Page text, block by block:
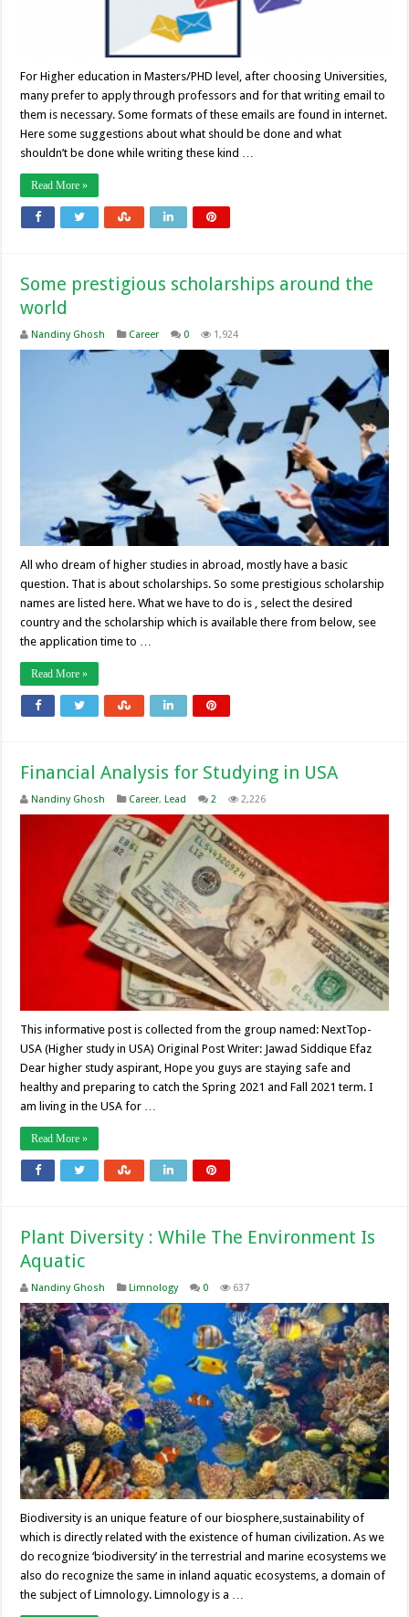
For Higher education in Masters/PHD level, after choosing Universities,
many prefer to apply through professors and for that writing email to
them is necessary. Some formats of these emails are found in internet.
Here some suggestions about what should be done and what
shouldn’t be done while writing these kind …
Read More »
Some prestigious scholarships around the
world
Nandiny Ghosh Career 0 1,924
All who dream of higher studies in abroad, mostly have a basic
question. That is about scholarships. So some prestigious scholarship
names are listed here. What we have to do is , select the desired
country and the scholarship which is available there from below, see
the application time to …
Read More »
Financial Analysis for Studying in USA
Nandiny Ghosh Career, Lead 2 2,226
This informative post is collected from the group named: NextTop-
USA (Higher study in USA) Original Post Writer: Jawad Siddique Efaz
Dear higher study aspirant, Hope you guys are staying safe and
healthy and preparing to catch the Spring 2021 and Fall 2021 term. I
am living in the USA for …
Read More »
Plant Diversity : While The Environment Is
Aquatic
Nandiny Ghosh Limnology 0 637
Biodiversity is an unique feature of our biosphere,sustainability of
which is directly related with the existence of human civilization. As we
do recognize ‘biodiversity’ in the terrestrial and marine ecosystems we
also do recognize the same in inland aquatic ecosystems, a domain of
the subject of Limnology. Limnology is a …